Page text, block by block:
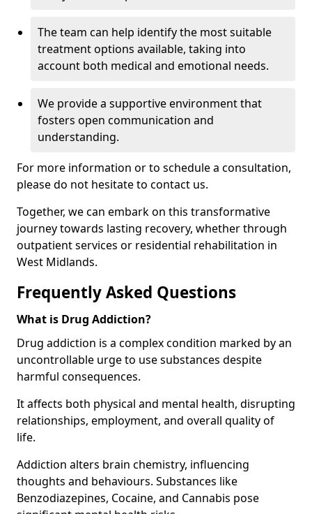
The team can help identify the most suitable
treatment options available, taking into
account both medical and emotional needs.
We provide a supportive environment that
fosters open communication and
understanding.
For more information or to schedule a consultation,
please do not hesitate to contact us.
Together, we can embark on this transformative
journey towards lasting recovery, whether through
outpatient services or residential rehabilitation in
West Midlands.
Frequently Asked Questions
What is Drug Addiction?
Drug addiction is a complex condition marked by an
uncontrollable urge to use substances despite
harmful consequences.
It affects both physical and mental health, disrupting
relationships, employment, and overall quality of
life.
Addiction alters brain chemistry, influencing
thoughts and behaviours. Substances like
Benzodiazepines, Cocaine, and Cannabis pose